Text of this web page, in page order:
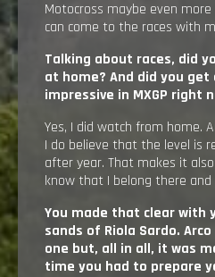
Motocross maybe even
can come to the races with
Talking about races, did
at home? And did you
impressive in MXGP right
Yes, I did watch from home.
I do believe that the level is
after year. That makes it
know that I belong there
You made that clear with
sands of Riola Sardo.
one but, all in all, it was
time you had to prepare